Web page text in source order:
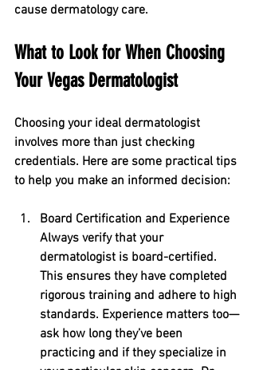
cause dermatology care.
What to Look for When Choosing
Your Vegas Dermatologist
Choosing your ideal dermatologist
involves more than just checking
credentials. Here are some practical tips
to help you make an informed decision:
Board Certification and Experience
Always verify that your
dermatologist is board-certified.
This ensures they have completed
rigorous training and adhere to high
standards. Experience matters too—
ask how long they’ve been
practicing and if they specialize in